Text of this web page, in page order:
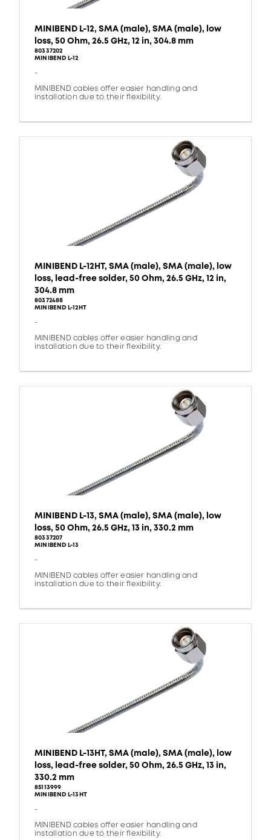
MINIBEND L-12, SMA (male), SMA (male), low
loss, 50 Ohm, 26.5 GHz, 12 in, 304.8 mm
80337202
MINIBEND L-12
-
MINIBEND cables offer easier handling and
installation due to their flexibility.
MINIBEND L-12HT, SMA (male), SMA (male), low
loss, lead-free solder, 50 Ohm, 26.5 GHz, 12 in,
304.8 mm
80372488
MINIBEND L-12HT
-
MINIBEND cables offer easier handling and
installation due to their flexibility.
MINIBEND L-13, SMA (male), SMA (male), low
loss, 50 Ohm, 26.5 GHz, 13 in, 330.2 mm
80337207
MINIBEND L-13
-
MINIBEND cables offer easier handling and
installation due to their flexibility.
MINIBEND L-13HT, SMA (male), SMA (male), low
loss, lead-free solder, 50 Ohm, 26.5 GHz, 13 in,
330.2 mm
85113999
MINIBEND L-13HT
-
MINIBEND cables offer easier handling and
installation due to their flexibility.